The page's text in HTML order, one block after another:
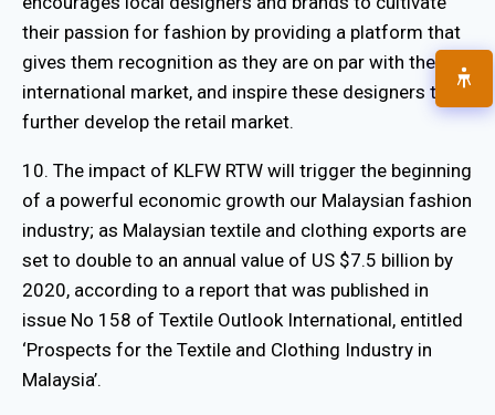
their passion for fashion by providing a platform that
gives them recognition as they are on par with the
international market, and inspire these designers to
further develop the retail market.
10. The impact of KLFW RTW will trigger the beginning
of a powerful economic growth our Malaysian fashion
industry; as Malaysian textile and clothing exports are
set to double to an annual value of US $7.5 billion by
2020, according to a report that was published in
issue No 158 of Textile Outlook International, entitled
‘Prospects for the Textile and Clothing Industry in
Malaysia’.